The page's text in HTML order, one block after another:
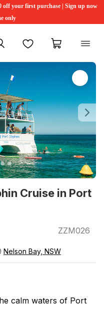
off your first purchase | Sign up now
only
account FavouritesMy cart
Cruise in Port
ZZM026
Nelson Bay, NSW
calm waters of Port